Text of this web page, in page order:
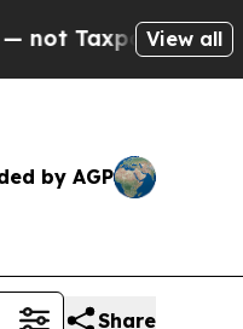
— the Chance
View all
by AGP
Share